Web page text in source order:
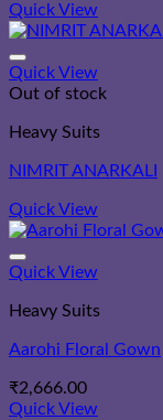
Quick View
Quick View
Out of stock
Heavy Suits
NIMRIT ANARKALI
Quick View
Quick View
Heavy Suits
Aarohi Floral Gown
₹2,666.00
Quick View